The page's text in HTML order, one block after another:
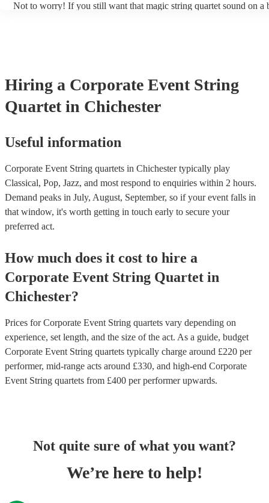
Not to worry! If you still want that magic string quartet sound on a
Hiring a Corporate Event String
Quartet in Chichester
Useful information
Corporate Event String quartets in Chichester typically play
Classical, Pop, Jazz, and most respond to enquiries within 2 hours.
Demand peaks in July, August, September, so if your event falls in
that window, it's worth getting in touch early to secure your
preferred act.
How much does it cost to hire a
Corporate Event String Quartet in
Chichester?
Prices forCorporate Event String quartets vary depending on
experience, set length, and the size of the act. As a guide, budget
Corporate Event String quartets typically charge around £220 per
performer, mid-range acts around £330, and high-end Corporate
Event String quartets from £400 per performerupwards.
Not quite sure of what you want?
We’re here to help!